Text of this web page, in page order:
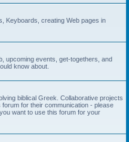
Keyboards, creating Web pages in
upcoming events, get-togethers, and
know about.
biblical Greek. Collaborative projects
for their communication - please
want to use this forum for your